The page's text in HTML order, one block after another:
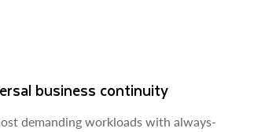
business continuity
demanding workloads with always-